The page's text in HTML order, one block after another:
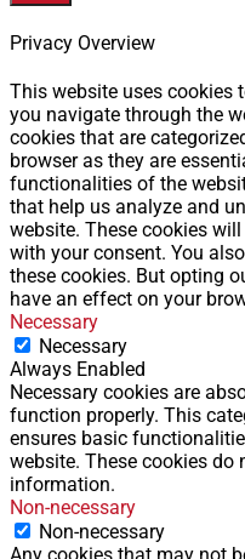
Privacy Overview
This website uses cookies
you navigate through the
cookies that are
browser as they are
functionalities of the
that help us analyze and
website. These cookies
with your consent. You
these cookies. But opting
have an effect on your
Necessary
Necessary
Always Enabled
Necessary cookies are
function properly. This
ensures basic
website. These cookies do
information.
Non-necessary
Non-necessary